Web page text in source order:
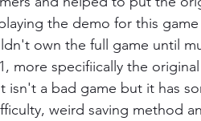
the demo for this
own the full game until
more specifiically the original
isn't a bad game but it has
weird saving method